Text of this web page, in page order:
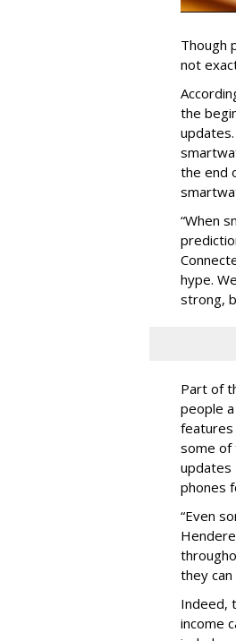
Though
not
the
the end
“When
hype.
strong,
Part of
people
features
some of
updates
phones
“Even
they
Indeed,
income